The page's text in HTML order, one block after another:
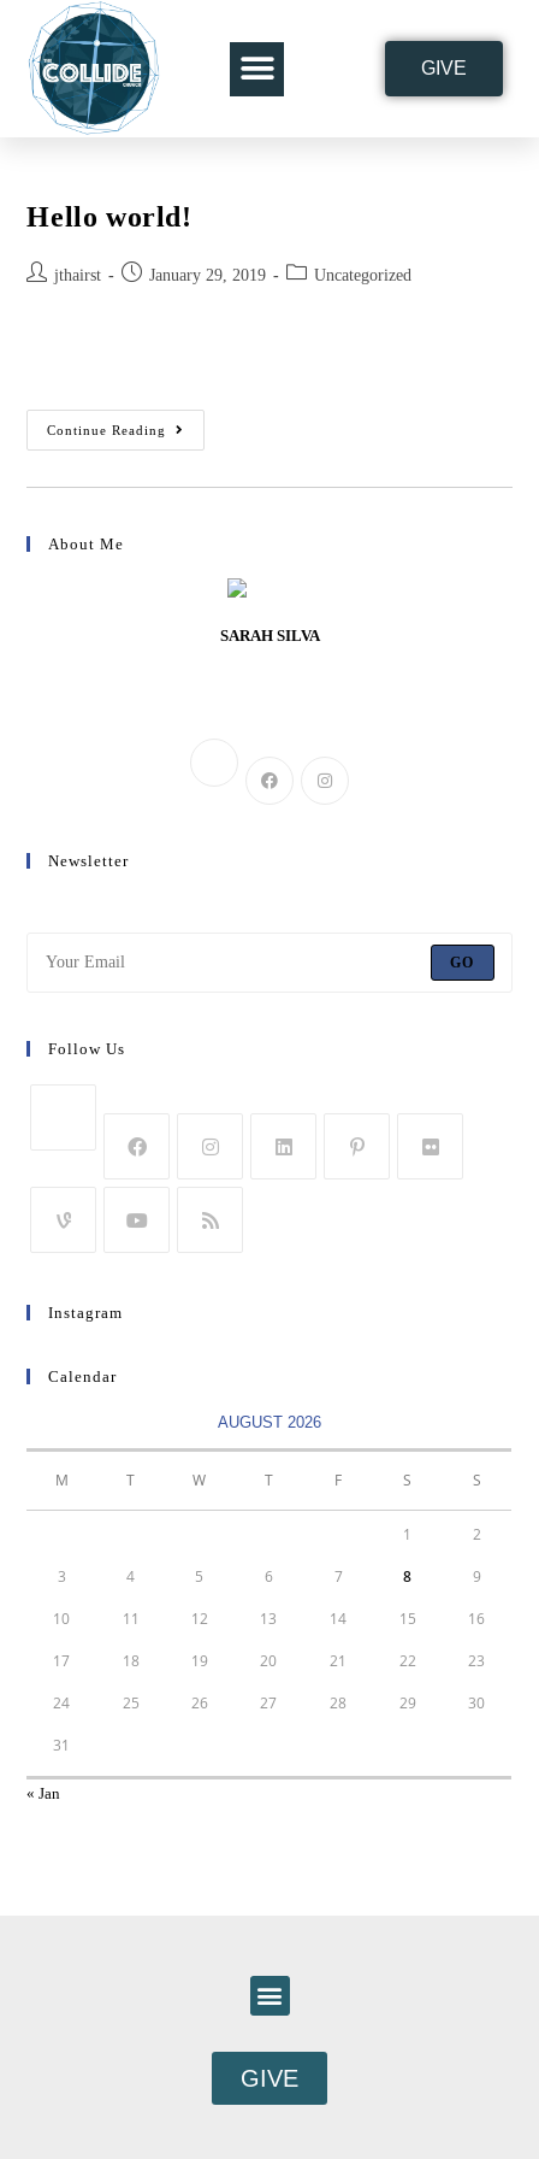
GIVE
Hello world!
jthairst January 29, 2019 Uncategorized
Continue Reading
About Me
SARAH SILVA
Newsletter
GO
Follow Us
Instagram
Calendar
AUGUST 2026
M T W T F S S
1 2
3 4 5 6 7 8 9
10 11 12 13 14 15 16
17 18 19 20 21 22 23
24 25 26 27 28 29 30
31
« Jan
GIVE